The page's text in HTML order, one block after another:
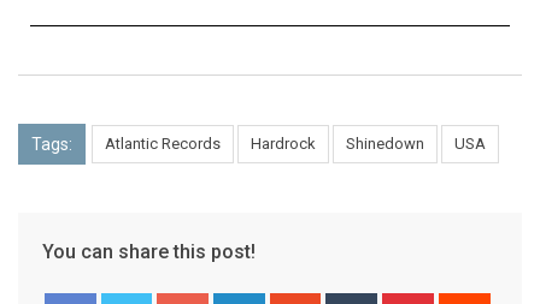
Tags: Atlantic Records Hardrock Shinedown USA
You can share this post!